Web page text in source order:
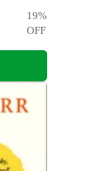
19%
OFF